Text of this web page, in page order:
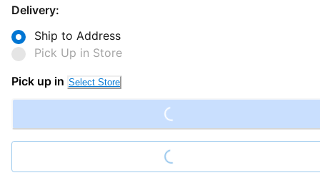
Delivery:
Ship to Address
Pick Up in Store
Pick up in Select Store Loading...
Loading...